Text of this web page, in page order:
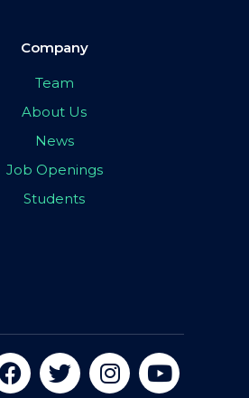
Company
Team
About Us
News
Job Openings
Students